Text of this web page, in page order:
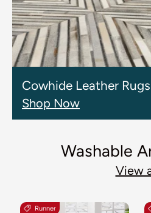
Cowhide Leather Rugs
Shop Now
Washable
View
Runner